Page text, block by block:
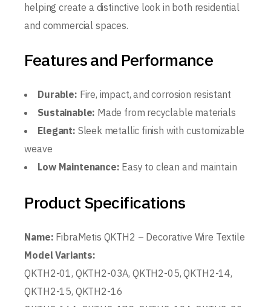
helping create a distinctive look in both residential
and commercial spaces.
Features and Performance
Durable: Fire, impact, and corrosion resistant
Sustainable: Made from recyclable materials
Elegant: Sleek metallic finish with customizable
weave
Low Maintenance: Easy to clean and maintain
Product Specifications
Name: FibraMetis QKTH2 – Decorative Wire Textile
Model Variants:
QKTH2-01, QKTH2-03A, QKTH2-05, QKTH2-14,
QKTH2-15, QKTH2-16